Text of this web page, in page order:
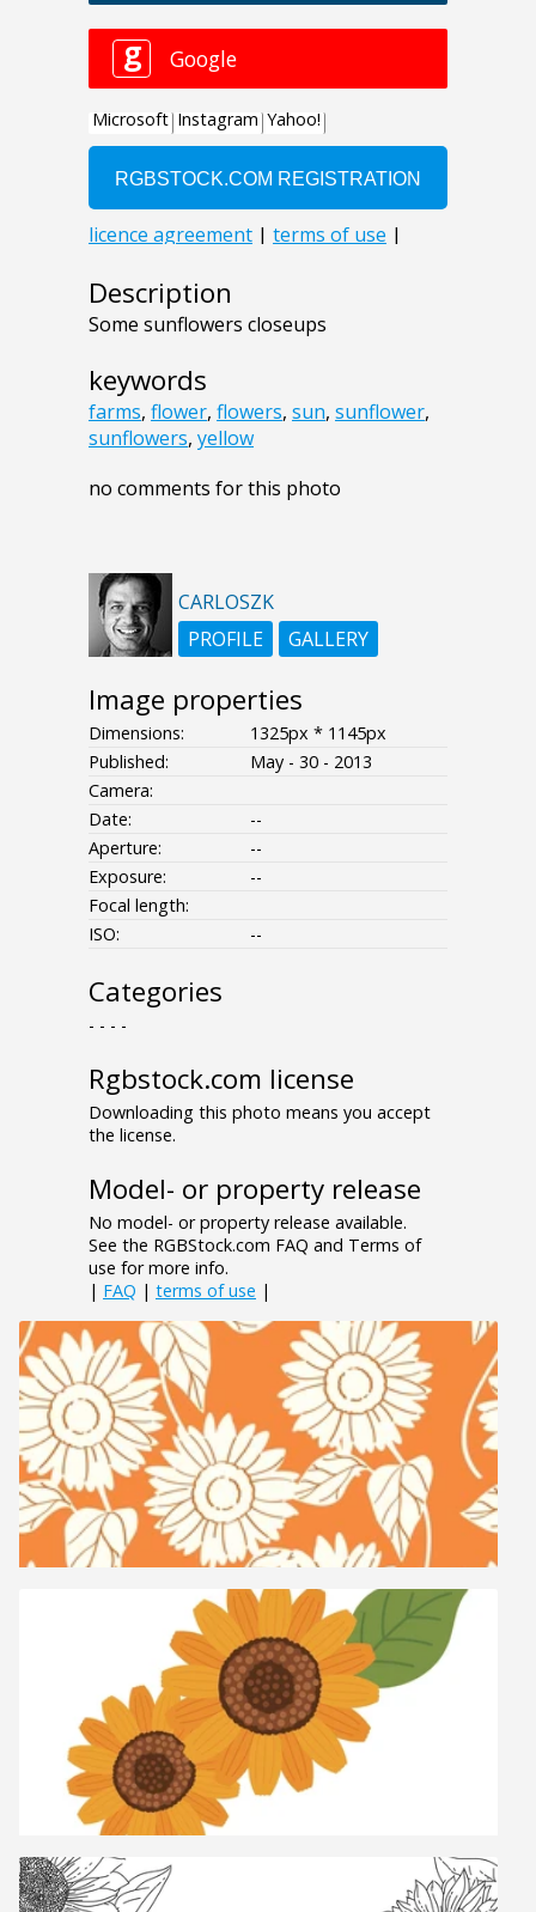
Description
Some sunflowers closeups
keywords
farms, flower, flowers, sun, sunflower,
sunflowers, yellow
no comments for this photo
CARLOSZK
PROFILE
GALLERY
Image properties
Dimensions:
1325px * 1145px
Published:
May - 30 - 2013
Camera:
Date:
--
Aperture:
--
Exposure:
--
Focal length:
ISO:
--
Categories
- - - -
Rgbstock.com license
Downloading this photo means you accept
the license.
Model- or property release
No model- or property release available.
See the RGBStock.com FAQ and Terms of
use for more info.
| FAQ | terms of use |